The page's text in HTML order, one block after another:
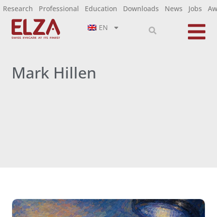
Research Professional Education Downloads News Jobs
EN
Mark Hillen